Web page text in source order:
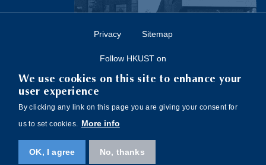
Privacy Sitemap
Follow HKUST on
Copyright © The Hong Kong University of Science and Technology. All rights
We use cookies on this site to enhance your
user experience
By clicking any link on this page you are giving your consent for
us to set cookies.
More info
OK, I agree No, thanks